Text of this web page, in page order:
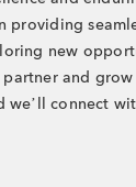
providing
new
partnerand grow
we’ll connect
64444